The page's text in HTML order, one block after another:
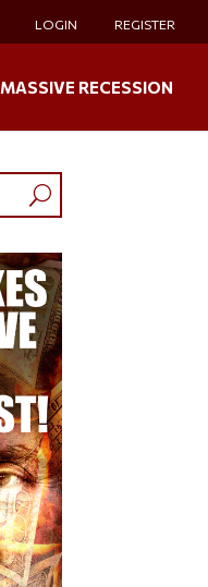
LOGIN REGISTER
MASSIVE RECESSION